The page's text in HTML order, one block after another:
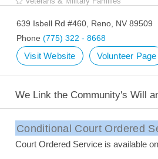
639 Isbell Rd #460, Reno, NV 89509
Phone (775) 322 - 8668
Visit Website Volunteer Page
We Link the Community's Will
Conditional Court Ordered
Court Ordered Service is available